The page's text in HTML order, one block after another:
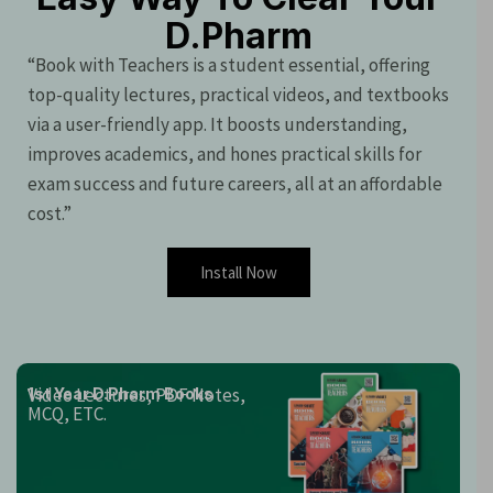
D.Pharm
“Book with Teachers is a student essential, offering
top-quality lectures, practical videos, and textbooks
via a user-friendly app. It boosts understanding,
improves academics, and hones practical skills for
exam success and future careers, all at an affordable
cost.”
Install Now
1st Year D.Pharm Books
Video Lectures, PDF Notes,
MCQ, ETC.